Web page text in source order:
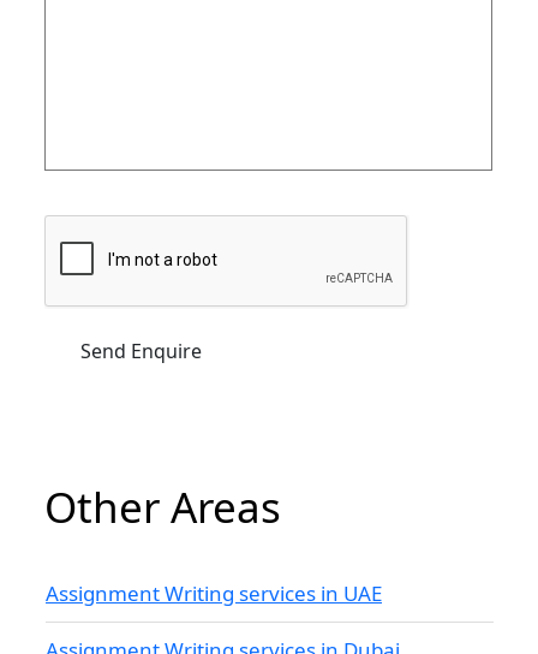
Other Areas
Assignment Writing services in UAE